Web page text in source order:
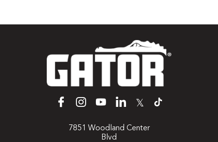
𝕏
7851 Woodland Center
Blvd